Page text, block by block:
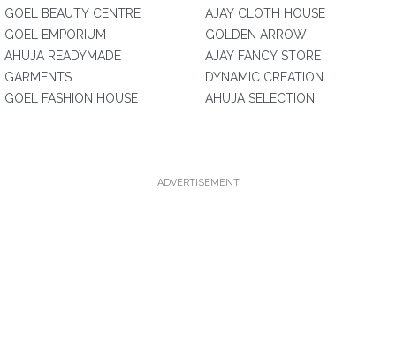
GOEL BEAUTY CENTRE
GOEL EMPORIUM
AHUJA READYMADE
GARMENTS
GOEL FASHION HOUSE
AJAY CLOTH HOUSE
GOLDEN ARROW
AJAY FANCY STORE
DYNAMIC CREATION
AHUJA SELECTION
ADVERTISEMENT